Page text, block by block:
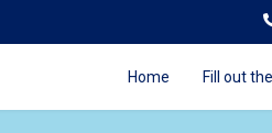
Home Fill out